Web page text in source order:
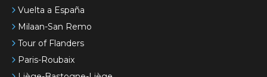
Vuelta a España
Milaan-San Remo
Tour of Flanders
Paris-Roubaix